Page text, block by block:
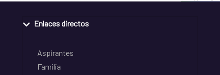
Enlaces directos
Aspirantes
Familia